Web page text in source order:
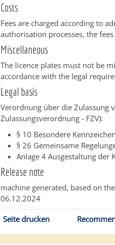
Costs
Fees are charged according to
authorisation processes, the
Miscellaneous
The licence plates must not be
accordance with the legal
Legal basis
Verordnung über die Zulassung
Zulassungsverordnung - FZV):
§ 10 Besondere
§ 26 Gemeinsame
Anlage 4Ausgestaltung der
Release note
machine generated, based on
06.12.2024
Seite drucken